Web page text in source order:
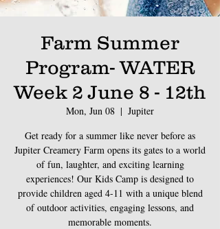
Farm Summer
Program- WATER
Week 2 June 8 - 12th
Mon, Jun 08
  |
Jupiter
Get ready for a summer like never before as
Jupiter Creamery Farm opens its gates to a world
of fun, laughter, and exciting learning
experiences! Our Kids Camp is designed to
provide children aged 4-11 with a unique blend
of outdoor activities, engaging lessons, and
memorable moments.